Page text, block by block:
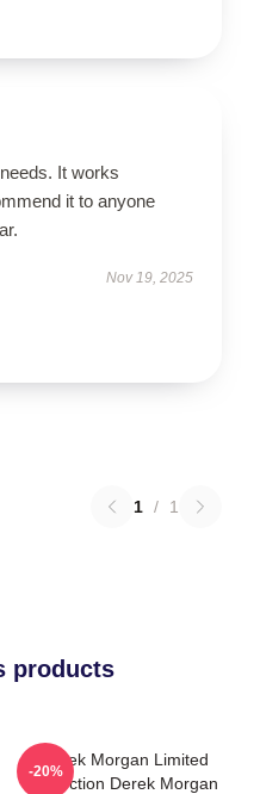
It works
it to anyone
Nov 19, 2025
1 / 1
products
Derek Morgan Limited
Collection Derek Morgan
-20%